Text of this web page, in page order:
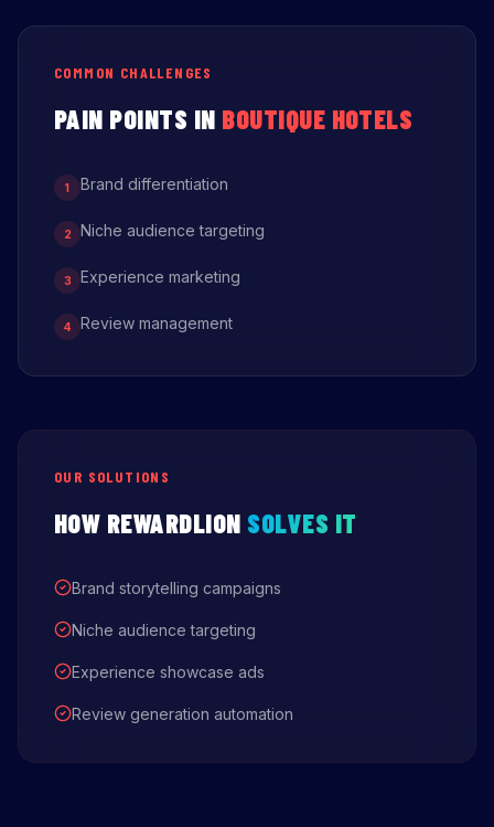
COMMON CHALLENGES
PAIN POINTS IN BOUTIQUE HOTELS
1 Brand differentiation
2 Niche audience targeting
3 Experience marketing
4 Review management
OUR SOLUTIONS
HOW REWARDLION SOLVES IT
Brand storytelling campaigns
Niche audience targeting
Experience showcase ads
Review generation automation